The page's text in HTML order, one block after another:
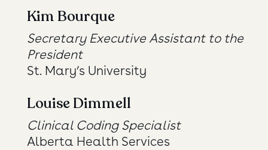
Kim Bourque
Secretary Executive Assistant to the
President
St. Mary’s University
Louise Dimmell
Clinical Coding Specialist
Alberta Health Services